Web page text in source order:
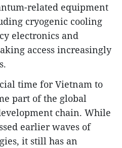
related equipment
cryogenic cooling
electronics and
access increasingly
time for Vietnam to
part of the global
chain. While
earlier waves of
it still has an